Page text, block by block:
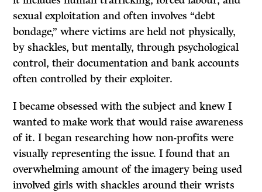
sexual exploitation and often involves “debt
bondage,” where victims are held not physically,
by shackles, but mentally, through psychological
control, their documentation and bank accounts
often controlled by their exploiter.
I became obsessed with the subject and knew I
wanted to make work that would raise awareness
of it. I began researching how non-profits were
visually representing the issue. I found that an
overwhelming amount of the imagery being used
involved girls with shackles around their wrists